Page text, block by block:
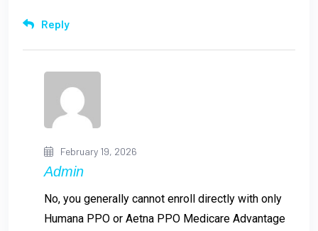
Reply
February 19, 2026
Admin
No, you generally cannot enroll directly with only
Humana PPO or Aetna PPO Medicare Advantage